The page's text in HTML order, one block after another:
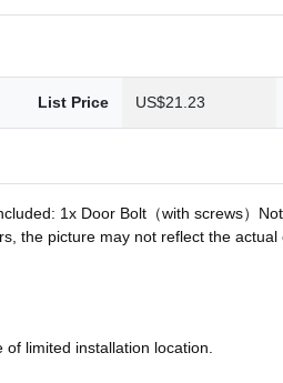
List Price US$21.23
1x Door Bolt（with screws）
the picture may not reflect the
limited installation location.